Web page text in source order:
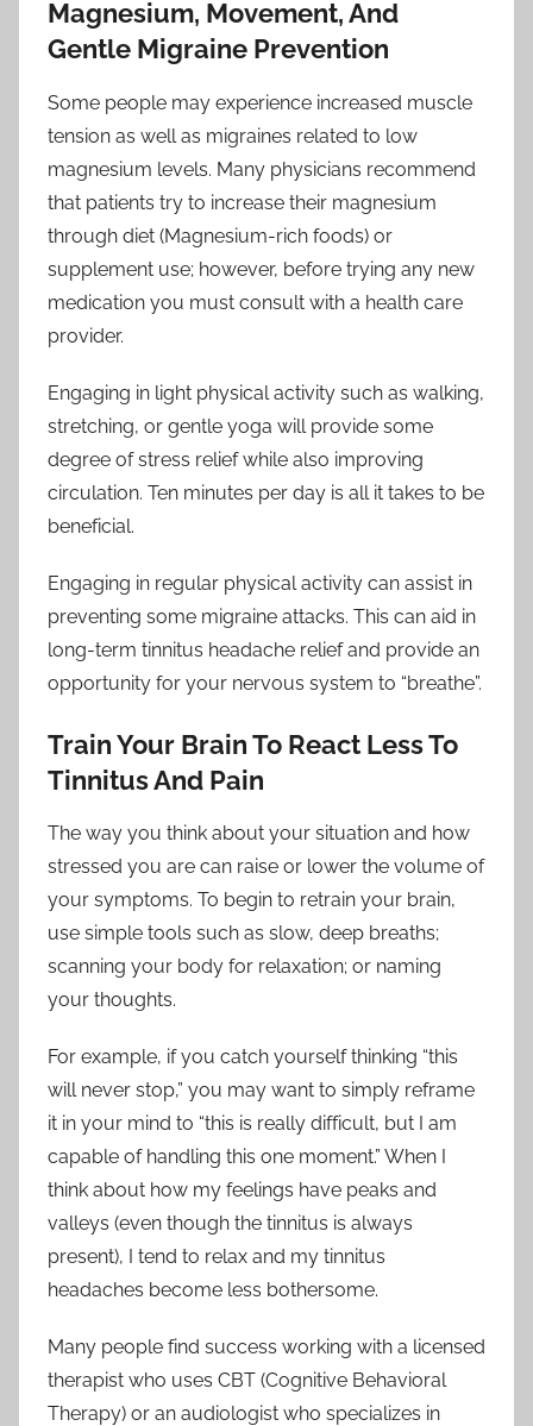
Magnesium, Movement, And
Gentle Migraine Prevention
Some people may experience increased muscle
tension as well as migraines related to low
magnesium levels. Many physicians recommend
that patients try to increase their magnesium
through diet (Magnesium-rich foods) or
supplement use; however, before trying any new
medication you must consult with a health care
provider.
Engaging in light physical activity such as walking,
stretching, or gentle yoga will provide some
degree of stress relief while also improving
circulation. Ten minutes per day is all it takes to be
beneficial.
Engaging in regular physical activity can assist in
preventing some migraine attacks. This can aid in
long-term tinnitus headache relief and provide an
opportunity for your nervous system to “breathe”.
Train Your Brain To React Less To
Tinnitus And Pain
The way you think about your situation and how
stressed you are can raise or lower the volume of
your symptoms. To begin to retrain your brain,
use simple tools such as slow, deep breaths;
scanning your body for relaxation; or naming
your thoughts.
For example, if you catch yourself thinking “this
will never stop,” you may want to simply reframe
it in your mind to “this is really difficult, but I am
capable of handling this one moment.” When I
think about how my feelings have peaks and
valleys (even though the tinnitus is always
present), I tend to relax and my tinnitus
headaches become less bothersome.
Many people find success working with a licensed
therapist who uses CBT (Cognitive Behavioral
Therapy) or an audiologist who specializes in